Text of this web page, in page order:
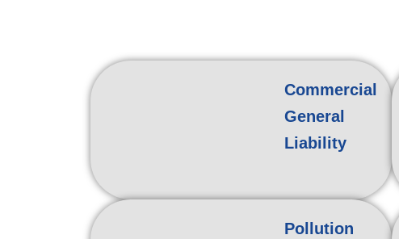
Commercial
General
Liability
Pollution